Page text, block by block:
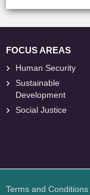
FOCUS AREAS
Human Security
Sustainable
Development
Social Justice
Terms and Conditions